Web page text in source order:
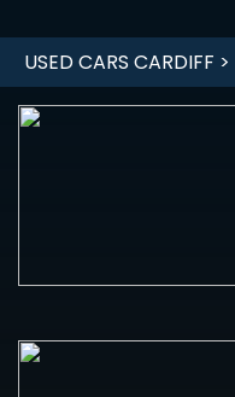
USED CARS CARDIFF >